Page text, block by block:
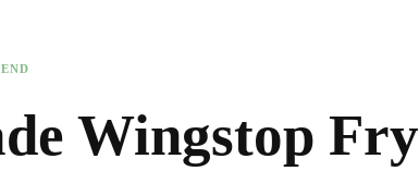
Wingstop Fry